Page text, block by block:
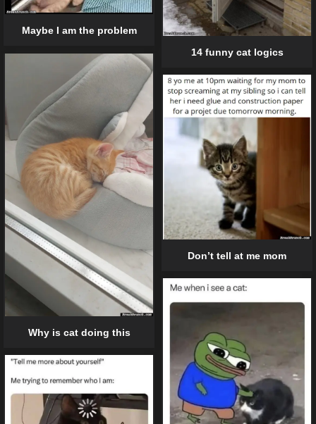
Maybe I am the problem
14 funny cat logics
Why is cat doing this
Don’t tell at me mom